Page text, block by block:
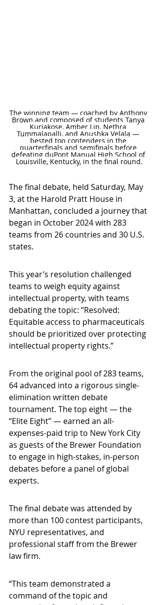
The winning team — coached by Anthony
Brown and composed of students Tanya
Kuriakose, Amber Lin, Nethra
Tummalapalli, and Anushka Velala —
bested top contenders in the
quarterfinals and semifinals before
defeating duPont Manual High School of
Louisville, Kentucky, in the final round.
The final debate, held Saturday, May
3, at the Harold Pratt House in
Manhattan, concluded a journey that
began in October 2024 with 283
teams from 26 countries and 30 U.S.
states.
This year’s resolution challenged
teams to weigh equity against
intellectual property, with teams
debating the topic: “Resolved:
Equitable access to pharmaceuticals
should be prioritized over protecting
intellectual property rights.”
From the original pool of 283 teams,
64 advanced into a rigorous single-
elimination written debate
tournament. The top eight — the
“Elite Eight” — earned an all-
expenses-paid trip to New York City
as guests of the Brewer Foundation
to engage in high-stakes, in-person
debates before a panel of global
experts.
The final debate was attended by
more than 100 contest participants,
NYU representatives, and
professional staff from the Brewer
law firm.
“This team demonstrated a
command of the topic and